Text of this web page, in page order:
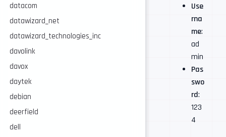
datacom
datawizard_net
datawizard_technologies_inc
davolink
davox
daytek
debian
deerfield
dell
Use
rna
me:
ad
min
Pas
swo
rd:
123
4